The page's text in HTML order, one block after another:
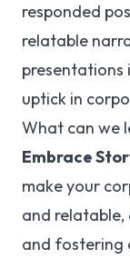
responded
relatable
presentations
uptick in
What can we
Embrace
make your
and relatable,
and fostering